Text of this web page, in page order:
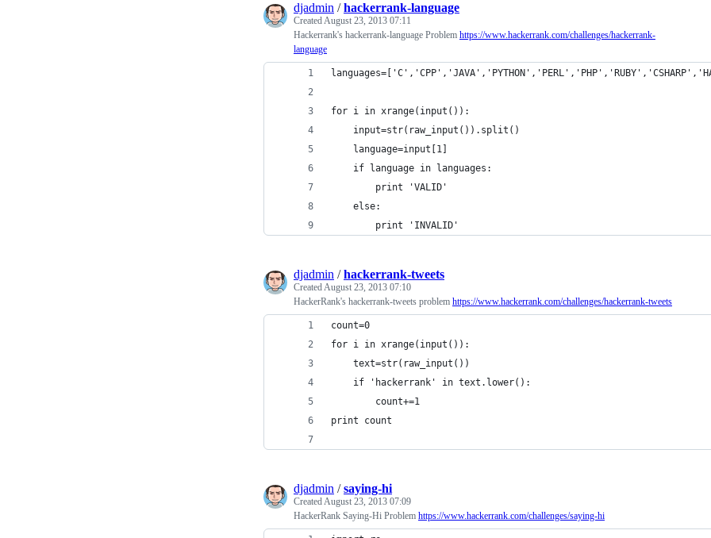
djadmin /hackerrank-language
CreatedAugust 23, 2013 07:11
Hackerrank's hackerrank-language Problem https://www.hackerrank.com/challenges/hackerrank-
language
for i in xrange(input()):
    input=str(raw_input()).split()
    language=input[1]
    if language in languages:
        print 'VALID'
    else:
        print 'INVALID'
djadmin /hackerrank-tweets
CreatedAugust 23, 2013 07:10
HackerRank's hackerrank-tweets problem https://www.hackerrank.com/challenges/hackerrank-tweets
count=0
for i in xrange(input()):
    text=str(raw_input())
    if 'hackerrank' in text.lower():
        count+=1
print count
djadmin /saying-hi
CreatedAugust 23, 2013 07:09
HackerRank Saying-Hi Problem https://www.hackerrank.com/challenges/saying-hi